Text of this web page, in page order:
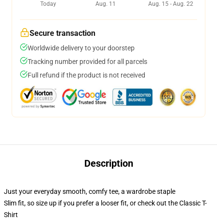
Today
Aug. 11
Aug. 15 - Aug. 22
Secure transaction
Worldwide delivery to your doorstep
Tracking number provided for all parcels
Full refund if the product is not received
Description
Just your everyday smooth, comfy tee, a wardrobe staple
Slim fit, so size up if you prefer a looser fit, or check out the Classic T-
Shirt